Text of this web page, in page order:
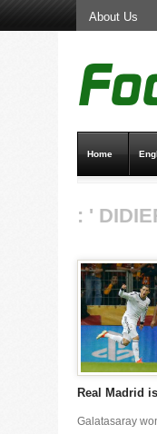
Home
: '
Real Madrid
Galatasaray